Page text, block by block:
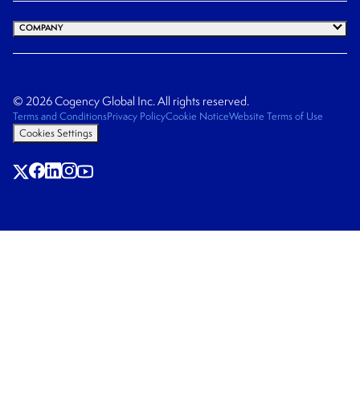
COMPANY
© 2026 Cogency Global Inc. All rights reserved.
Terms and ConditionsPrivacy PolicyCookie NoticeWebsite Terms of Use
Cookies Settings